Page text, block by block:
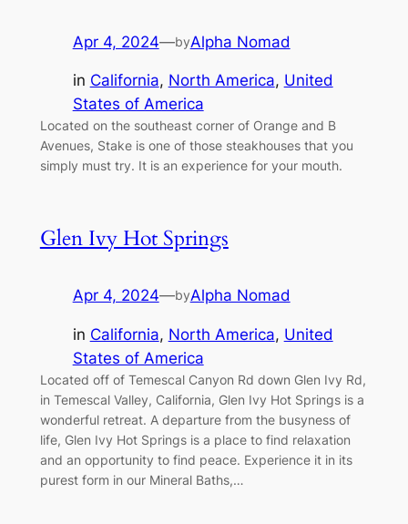
Apr 4, 2024—byAlpha Nomad
in California, North America, United
States of America
Located on the southeast corner of Orange and B
Avenues, Stake is one of those steakhouses that you
simply must try. It is an experience for your mouth.
Glen Ivy Hot Springs
Apr 4, 2024—byAlpha Nomad
in California, North America, United
States of America
Located off of Temescal Canyon Rd down Glen Ivy Rd,
in Temescal Valley, California, Glen Ivy Hot Springs is a
wonderful retreat. A departure from the busyness of
life, Glen Ivy Hot Springs is a place to find relaxation
and an opportunity to find peace. Experience it in its
purest form in our Mineral Baths,…